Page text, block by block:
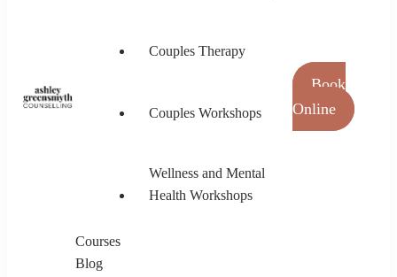
Ashley Greensmyth Counselling
Couples Therapy
Couples Workshops
Wellness and Mental
Health Workshops
Courses
Blog
Book
Online